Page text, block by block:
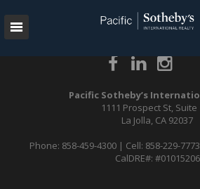
Pacific Sotheby’s
1111 Prospect St, Suite
La Jolla, CA 92037
Phone: 858-459-4300 | Cell: 858-229-
CalDRE#: #01015206